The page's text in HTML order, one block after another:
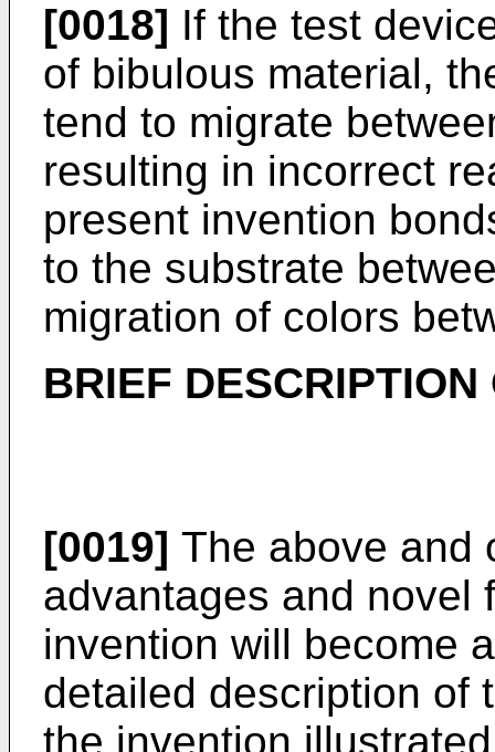
[0018] If the test
of bibulous material,
tend to migrate
resulting in incorrect
present invention
to the substrate
migration of colors
BRIEF
[0019] The above and
advantages and novel
invention will become
detailed description of
the invention